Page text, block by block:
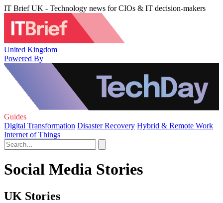
IT Brief UK - Technology news for CIOs & IT decision-makers
United Kingdom
Powered By
Guides
Digital Transformation Disaster Recovery Hybrid & Remote Work
Internet of Things
Social Media Stories
UK Stories